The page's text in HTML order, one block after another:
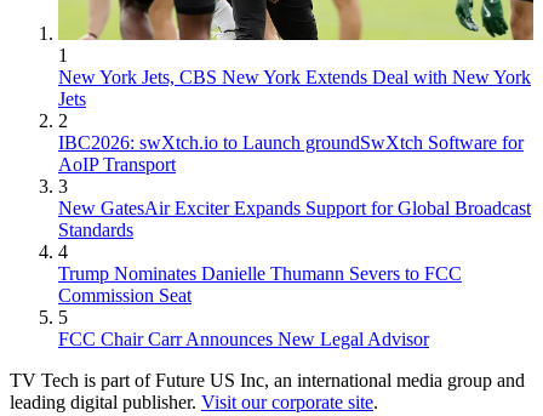
1
New York Jets, CBS New York Extends Deal with New York
Jets
2
IBC2026: swXtch.io to Launch groundSwXtch Software for
AoIP Transport
3
New GatesAir Exciter Expands Support for Global Broadcast
Standards
4
Trump Nominates Danielle Thumann Severs to FCC
Commission Seat
5
FCC Chair Carr Announces New Legal Advisor
TV Tech is part of Future US Inc, an international media group and
leading digital publisher. Visit our corporate site.